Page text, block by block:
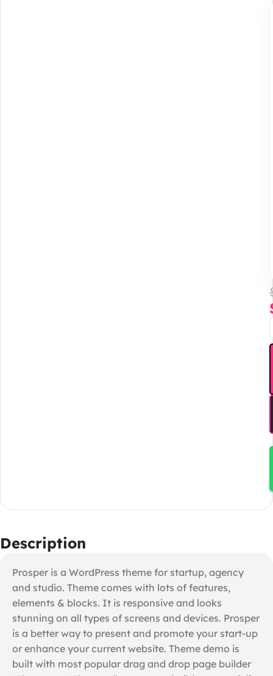
Description
Prosper is a WordPress theme for startup, agency
and studio. Theme comes with lots of features,
elements & blocks. It is responsive and looks
stunning on all types of screens and devices. Prosper
is a better way to present and promote your start-up
or enhance your current website. Theme demo is
built with most popular drag and drop page builder